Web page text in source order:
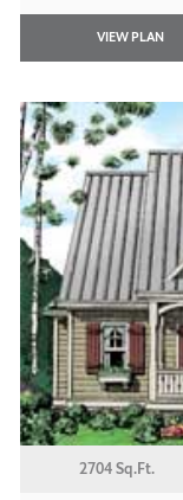
VIEW PLAN
2704 Sq.Ft.